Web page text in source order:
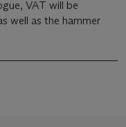
VAT will be
well as the hammer